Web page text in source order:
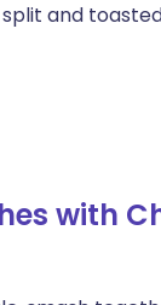
and
with